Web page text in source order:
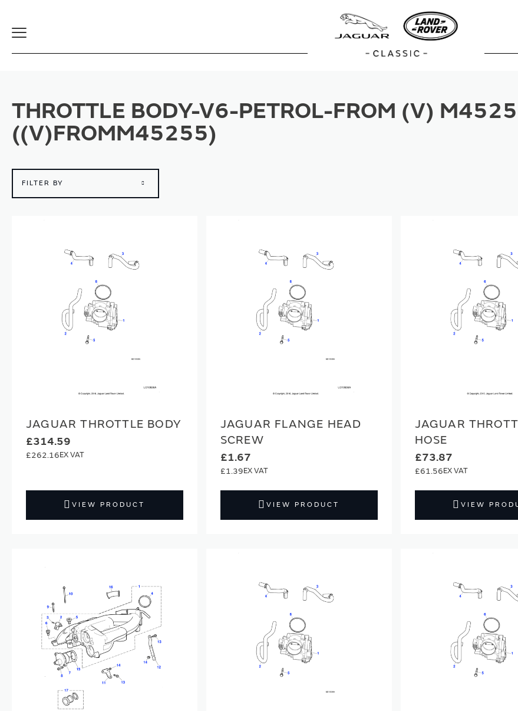
Toggle
THROTTLE BODY-V6-PETROL-FROM (V)
((V)FROMM45255)
FILTER BY
JAGUAR THROTTLE BODY
£314.59
£262.16
VIEW PRODUCT
JAGUAR FLANGE HEAD
SCREW
£1.67
£1.39
VIEW PRODUCT
JAGUAR
HOSE
£73.87
£61.56
VIEW